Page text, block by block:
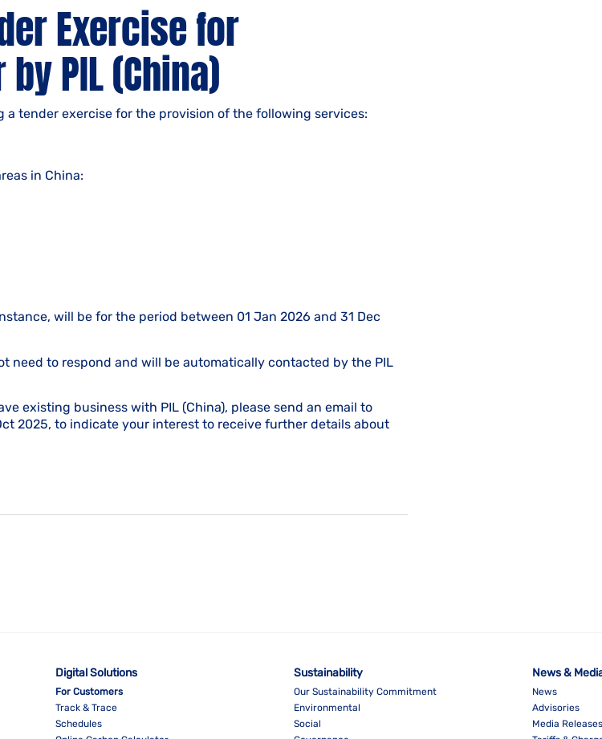
Exercise for
PIL (China)
tender exercise for the provision of the following services:
in China:
will be for the period between 01 Jan 2026 and 31 Dec
need to respond and will be automatically contacted by the PIL
existing business with PIL (China), please send an email to
2025, to indicate your interest to receive further details about
Digital Solutions
For Customers
Track & Trace
Schedules
Sustainability
Our Sustainability Commitment
Environmental
Social
News &
News
Advisories
Media Releases